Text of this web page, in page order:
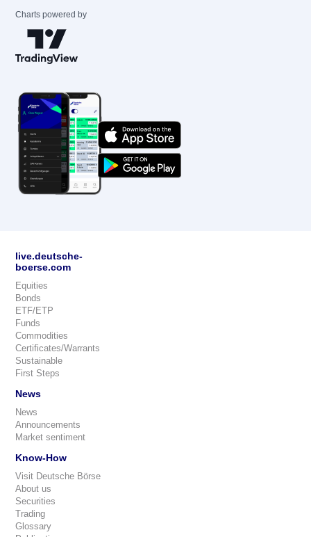
Charts powered by
live.deutsche-
boerse.com
Equities
Bonds
ETF/ETP
Funds
Commodities
Certificates/Warrants
Sustainable
First Steps
News
News
Announcements
Market sentiment
Know-How
Visit Deutsche Börse
About us
Securities
Trading
Glossary